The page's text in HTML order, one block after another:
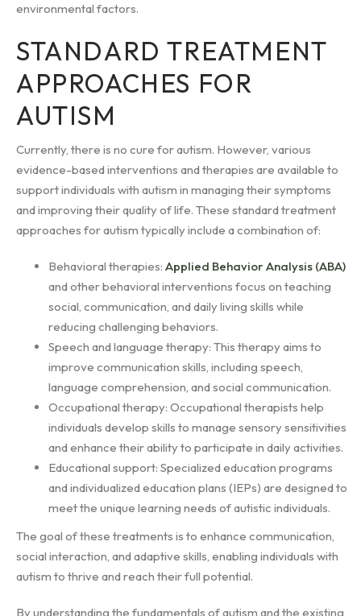
environmental factors.
STANDARD TREATMENT
APPROACHES FOR
AUTISM
Currently, there is no cure for autism. However, various
evidence-based interventions and therapies are available to
support individuals with autism in managing their symptoms
and improving their quality of life. These standard treatment
approaches for autism typically include a combination of:
Behavioral therapies: Applied Behavior Analysis (ABA)
and other behavioral interventions focus on teaching
social, communication, and daily living skills while
reducing challenging behaviors.
Speech and language therapy: This therapy aims to
improve communication skills, including speech,
language comprehension, and social communication.
Occupational therapy: Occupational therapists help
individuals develop skills to manage sensory sensitivities
and enhance their ability to participate in daily activities.
Educational support: Specialized education programs
and individualized education plans (IEPs) are designed to
meet the unique learning needs of autistic individuals.
The goal of these treatments is to enhance communication,
social interaction, and adaptive skills, enabling individuals with
autism to thrive and reach their full potential.
By understanding the fundamentals of autism and the existing